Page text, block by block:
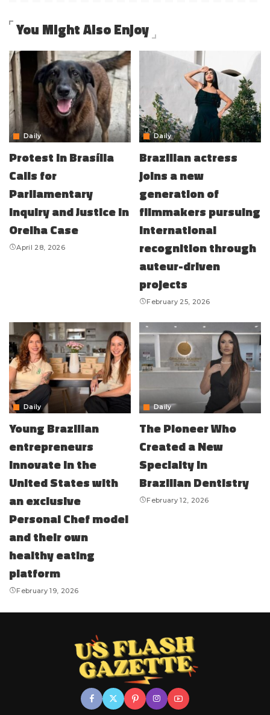
You Might Also Enjoy
Daily
Protest in Brasília
Calls for
Parliamentary
Inquiry and Justice in
Orelha Case
April 28, 2026
Daily
Brazilian actress
joins a new
generation of
filmmakers pursuing
international
recognition through
auteur-driven
projects
February 25, 2026
Daily
Young Brazilian
entrepreneurs
innovate in the
United States with
an exclusive
Personal Chef model
and their own
healthy eating
platform
February 19, 2026
Daily
The Pioneer Who
Created a New
Specialty in
Brazilian Dentistry
February 12, 2026